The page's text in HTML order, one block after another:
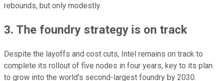
rebounds, but only modestly.
3. The foundry strategy is on track
Despite the layoffs and cost cuts, Intel remains on track to
complete its rollout of five nodes in four years, key to its plan
to grow into the world's second-largest foundry by 2030.